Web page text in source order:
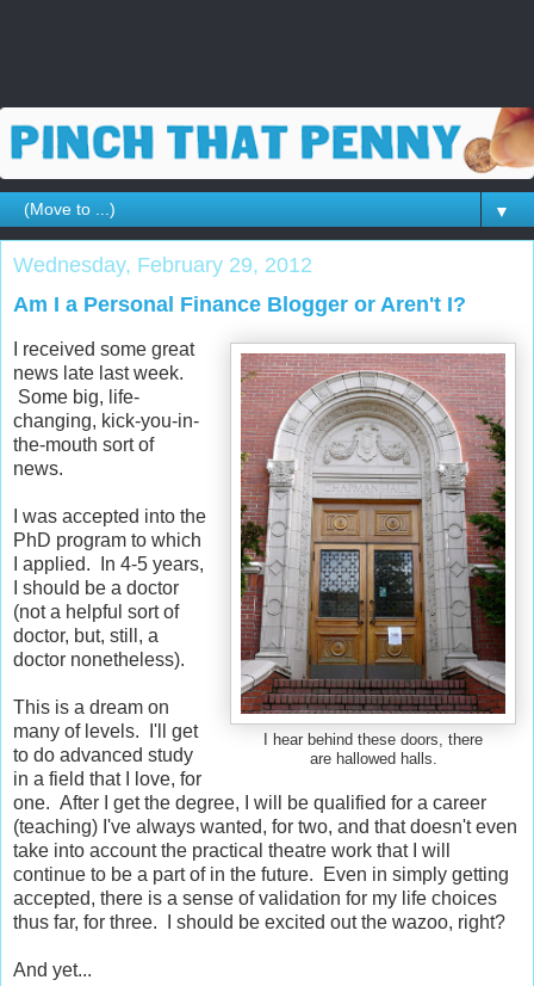
▼
Wednesday, February 29, 2012
Am I a Personal Finance Blogger or Aren't I?
I hear behind these doors, there
are hallowed halls.
I received some great
news late last week.
Some big, life-
changing, kick-you-in-
the-mouth sort of
news.
I was accepted into the
PhD program to which
I applied. In 4-5 years,
I should be a doctor
(not a helpful sort of
doctor, but, still, a
doctor nonetheless).
This is a dream on
many of levels. I'll get
to do advanced study
in a field that I love, for
one. After I get the degree, I will be qualified for a career
(teaching) I've always wanted, for two, and that doesn't even
take into account the practical theatre work that I will
continue to be a part of in the future. Even in simply getting
accepted, there is a sense of validation for my life choices
thus far, for three. I should be excited out the wazoo, right?
And yet...